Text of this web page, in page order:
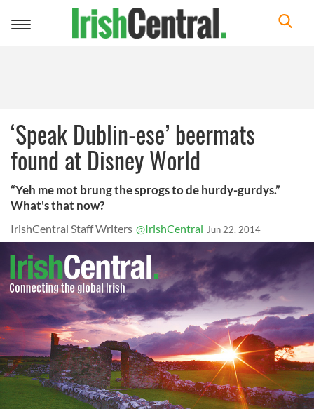
Toggle
‘Speak Dublin-ese’ beermats
found at Disney World
“Yeh me mot brung the sprogs to de hurdy-gurdys.”
What's that now?
IrishCentral Staff Writers @IrishCentral Jun 22, 2014